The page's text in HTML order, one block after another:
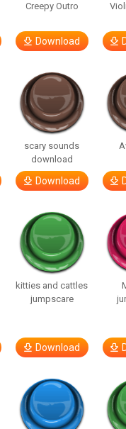
Creepy Outro
Download
scary sounds
download
Download
kitties and cattles
jumpscare
Download